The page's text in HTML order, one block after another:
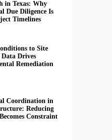
in Texas: Why
Due Diligence Is
Timelines
to Site
Drives
Remediation
Coordination in
Reducing
Constraint